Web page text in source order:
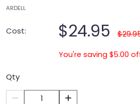
ARDELL
Cost: $24.95
You're saving $5.00
Qty
1